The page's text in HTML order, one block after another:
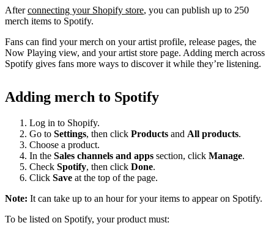
Afterconnecting your Shopify store, you can publish up to 250
merch items to Spotify.
Fans can find your merch on your artist profile, release pages, the
Now Playing view, and your artist store page. Adding merch across
Spotify gives fans more ways to discover it while they’re listening.
Adding merch to Spotify
Log in to Shopify.
Go to Settings, then click Products and All products.
Choose a product.
In the Sales channels and apps section, click Manage.
Check Spotify, then click Done.
Click Save at the top of the page.
Note: It can take up to an hour for your items to appear on Spotify.
To be listed on Spotify, your product must: